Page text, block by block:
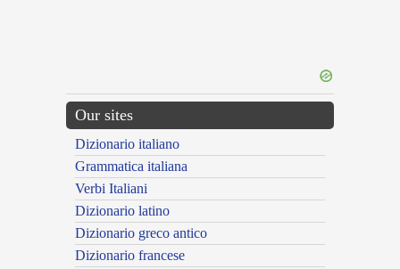
Our sites
Dizionario italiano
Grammatica italiana
Verbi Italiani
Dizionario latino
Dizionario greco antico
Dizionario francese